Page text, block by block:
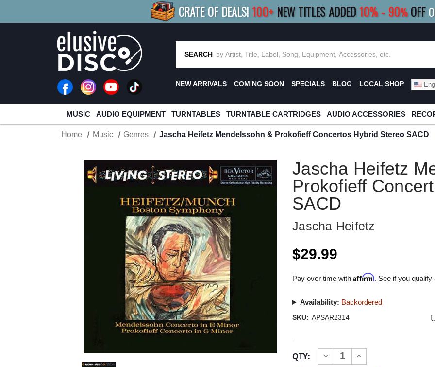
CRATE OF DEALS! 100+ NEW TITLES ADDED10%- 90% OFF
R MORESAVE 10%| BUY 8+ TITLES SAVE 15% |
SEARCH
NEW ARRIVALS COMING SOON SPECIALS BLOG LOCAL SHOP
MUSIC AUDIO EQUIPMENT TURNTABLES TURNTABLE CARTRIDGES AUDIO ACCESSORIES
Home Music Genres Jascha Heifetz Mendelssohn & Prokofieff Concertos Hybrid Stereo SACD
Jascha Heifetz
Prokofieff
SACD
Jascha Heifetz
$29.99
Pay over time withAffirm. See if you qualify
Availability: Backordered
SKU: APSAR2314
Stock:
QTY:
DECREASE
QUANTITY
INCREASE
QUANTITY